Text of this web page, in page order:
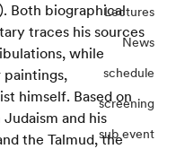
Lectures
News
schedule
screening
sub event
Both biographical
traces his sources
while
himself. Based on
Judaism and his
the Talmud, the